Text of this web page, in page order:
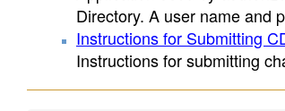
Directory. A user name and
Instructions for Submitting
Instructions for submitting